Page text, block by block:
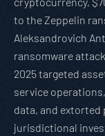
to the Zeppelin
Aleksandrovich
ransomware
2025 targeted
service
data, and
jurisdictional